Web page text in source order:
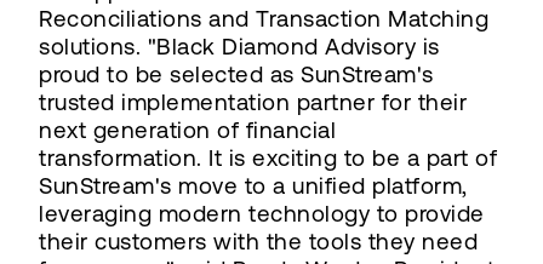
Reconciliations and Transaction Matching
solutions. "Black Diamond Advisory is
proud to be selected as SunStream's
trusted implementation partner for their
next generation of financial
transformation. It is exciting to be a part of
SunStream's move to a unified platform,
leveraging modern technology to provide
their customers with the tools they need